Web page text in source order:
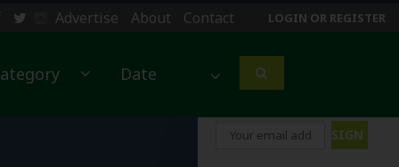
Advertise About Contact LOGIN OR REGISTER